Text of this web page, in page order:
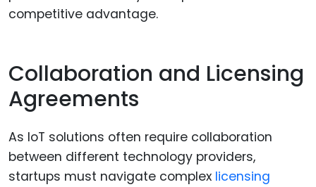
competitive advantage.
Collaboration and Licensing
Agreements
As IoT solutions often require collaboration
between different technology providers,
startups must navigate complex licensing